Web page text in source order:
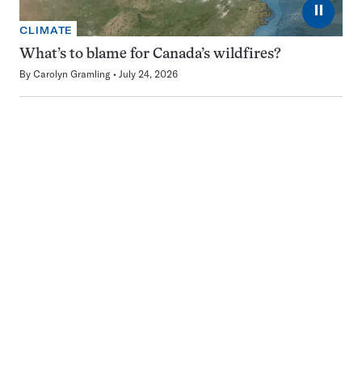
⏸
CLIMATE
What’s to blame for Canada’s wildfires?
By Carolyn Gramling July 24, 2026